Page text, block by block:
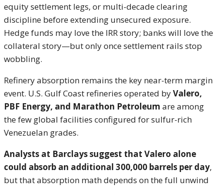
equity settlement legs, or multi-decade clearing
discipline before extending unsecured exposure.
Hedge funds may love the IRR story; banks will love the
collateral story—but only once settlement rails stop
wobbling.
Refinery absorption remains the key near-term margin
event. U.S. Gulf Coast refineries operated byValero,
PBF Energy, and Marathon Petroleum are among
the few global facilities configured for sulfur-rich
Venezuelan grades.
Analysts at Barclays suggest that Valero alone
could absorb an additional 300,000 barrels per day,
but that absorption math depends on the full unwind